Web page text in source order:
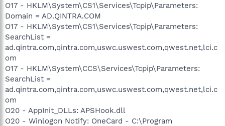
O17 - HKLM\System\CS1\Services\Tcpip\Parameters:
Domain = AD.QINTRA.COM
O17 - HKLM\System\CS1\Services\Tcpip\Parameters:
SearchList =
ad.qintra.com,qintra.com,uswc.uswest.com,qwest.net,lci.c
om
O17 - HKLM\System\CCS\Services\Tcpip\Parameters:
SearchList =
ad.qintra.com,qintra.com,uswc.uswest.com,qwest.net,lci.c
om
O20 - AppInit_DLLs: APSHook.dll
O20 - Winlogon Notify: OneCard - C:\Program